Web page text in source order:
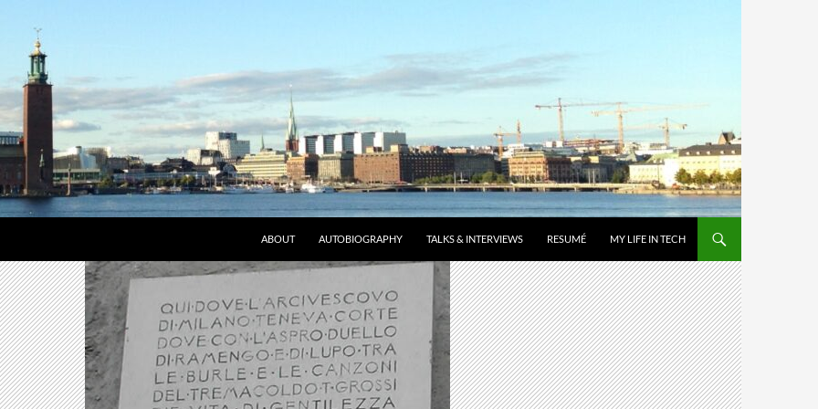
ABOUT AUTOBIOGRAPHY TALKS & INTERVIEWS RESUMÉ MY LIFE IN TECH